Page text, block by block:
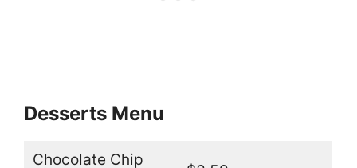
Desserts Menu
Chocolate Chip